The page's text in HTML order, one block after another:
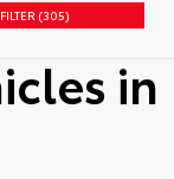
(305)
in